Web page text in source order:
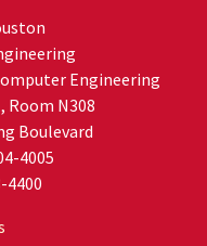
Engineering
Room N308
Boulevard
4005
4400